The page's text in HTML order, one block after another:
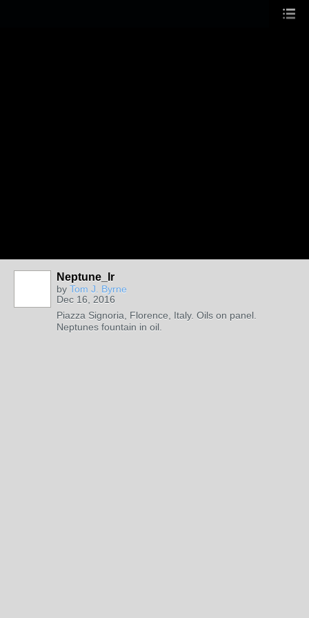
Neptune_lr
by Tom J. Byrne
Dec 16, 2016
Piazza Signoria, Florence, Italy. Oils on panel.
Neptunes fountain in oil.